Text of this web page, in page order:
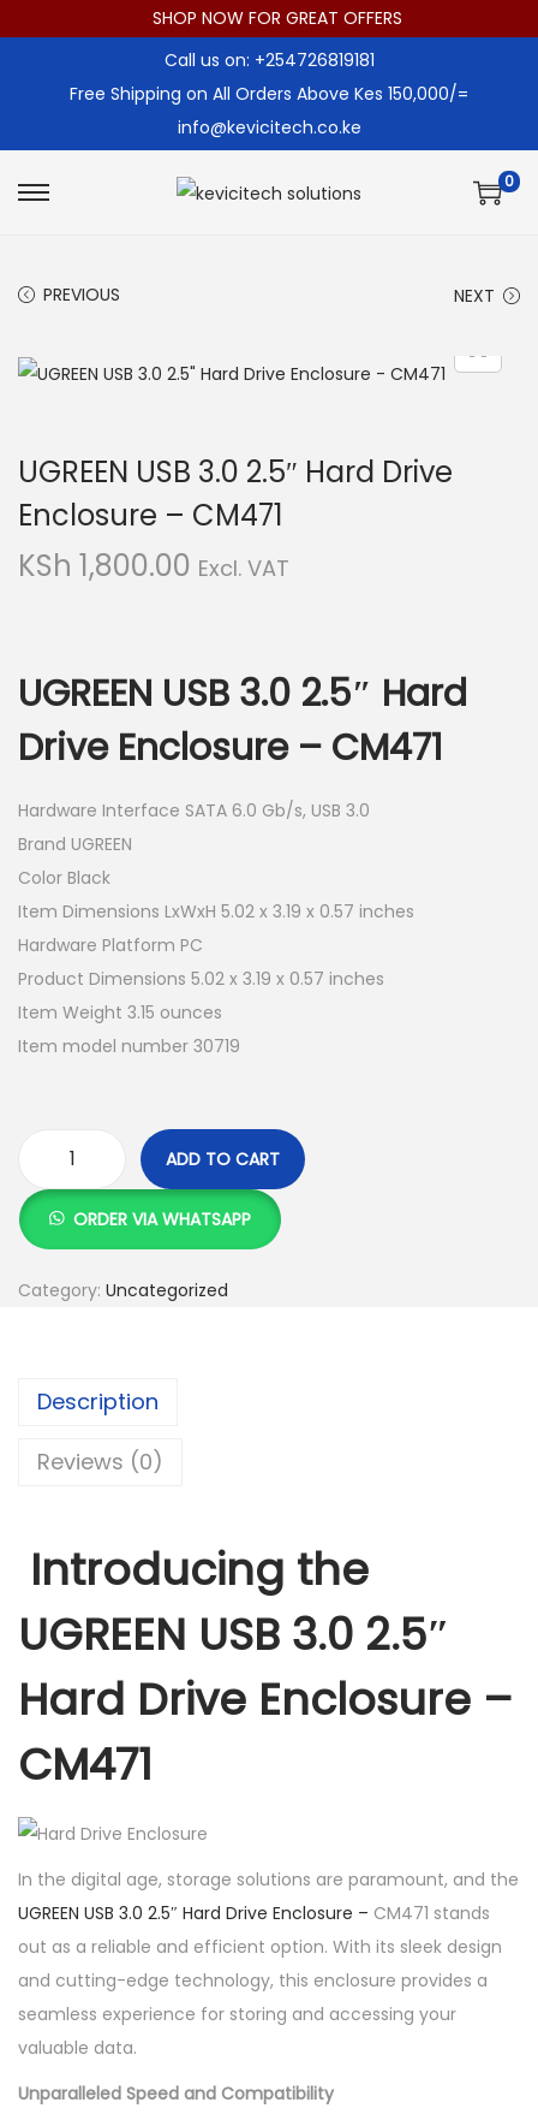
SHOP NOW FOR GREAT OFFERS
Call us on: +254726819181
Free Shipping on All Orders Above Kes 150,000/=
info@kevicitech.co.ke
S
o
v
i
a
o
n
S
o
n
t
n
0
PREVIOUS NEXT
UGREEN USB 3.0 2.5″ Hard Drive
Enclosure – CM471
KSh 1,800.00 Excl. VAT
UGREEN USB 3.0 2.5″ Hard
Drive Enclosure – CM471
Hardware Interface SATA 6.0 Gb/s, USB 3.0
Brand UGREEN
Color Black
Item Dimensions LxWxH 5.02 x 3.19 x 0.57 inches
Hardware Platform PC
Product Dimensions 5.02 x 3.19 x 0.57 inches
Item Weight 3.15 ounces
Item model number 30719
G
S
3
2
.
5
H
a
r
D
r
i
v
e
E
n
c
ADD TO CART
ORDER VIA WHATSAPP
Category: Uncategorized
Description
Reviews (0)
Introducing the
UGREEN USB 3.0 2.5″
Hard Drive Enclosure –
CM471
In the digital age, storage solutions are paramount, and the
UGREEN USB 3.0 2.5″ Hard Drive Enclosure – CM471 stands
out as a reliable and efficient option. With its sleek design
and cutting-edge technology, this enclosure provides a
seamless experience for storing and accessing your
valuable data.
Unparalleled Speed and Compatibility